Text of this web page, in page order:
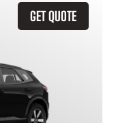
GET QUOTE